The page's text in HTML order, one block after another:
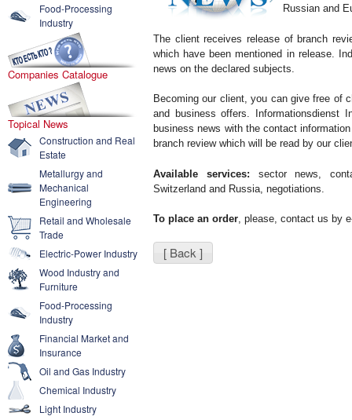
Food-Processing
Industry
Companies Catalogue
Topical News
Construction and Real
Estate
Metallurgy and
Mechanical
Engineering
Retail and Wholesale
Trade
Electric-Power Industry
Wood Industry and
Furniture
Food-Processing
Industry
Financial Market and
Insurance
Oil and Gas Industry
Chemical Industry
Light Industry
Russian and
The client receives release of branch
which have been mentioned in release.
news on the declared subjects.
Becoming our client, you can give free of
and business offers. Informationsdienst
business news with the contact
branch review which will be read by our
Available services: sector news,
Switzerland and Russia, negotiations.
To place an order, please, contact us by
[ Back ]